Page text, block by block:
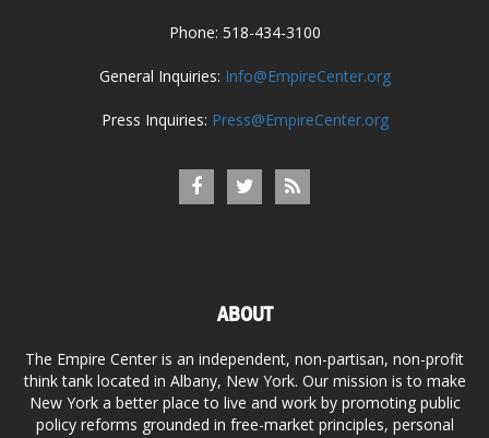
Phone: 518-434-3100
General Inquiries: Info@EmpireCenter.org
Press Inquiries: Press@EmpireCenter.org
ABOUT
The Empire Center is an independent, non-partisan, non-profit
think tank located in Albany, New York. Our mission is to make
New York a better place to live and work by promoting public
policy reforms grounded in free-market principles, personal